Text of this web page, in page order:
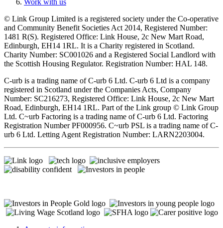
© Link Group Limited is a registered society under the Co-operative
and Community Benefit Societies Act 2014, Registered Number:
1481 R(S). Registered Office: Link House, 2c New Mart Road,
Edinburgh, EH14 1RL. It is a Charity registered in Scotland.
Charity Number: SC001026 and a Registered Social Landlord with
the Scottish Housing Regulator. Registration Number: HAL 148.
C-urb is a trading name of C-urb 6 Ltd. C-urb 6 Ltd is a company
registered in Scotland under the Companies Acts, Company
Number: SC216273, Registered Office: Link House, 2c New Mart
Road, Edinburgh, EH14 1RL. Part of the Link group © Link Group
Ltd. C~urb Factoring is a trading name of C-urb 6 Ltd. Factoring
Registration Number PF000956. C~urb PSL is a trading name of C-
urb 6 Ltd. Letting Agent Registration Number: LARN2203004.